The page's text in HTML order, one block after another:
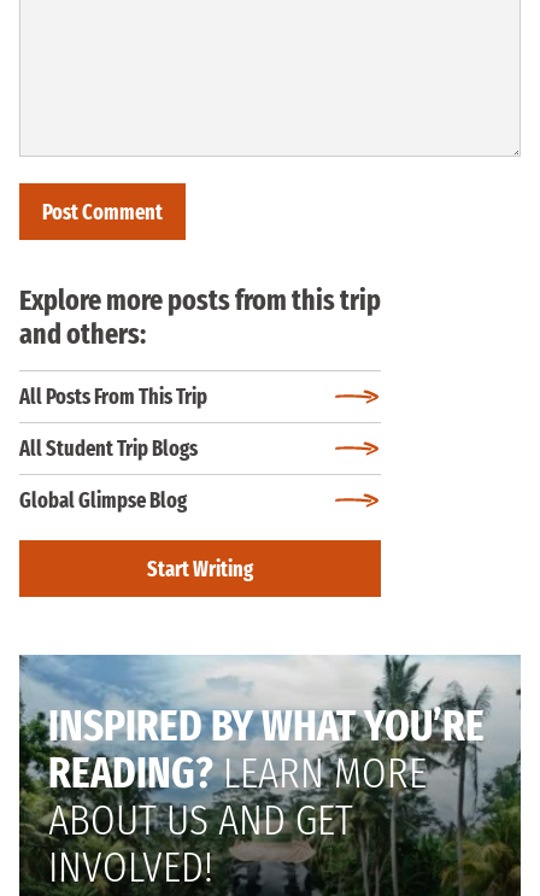
Explore more posts from this trip
and others:
All Posts From This Trip
All Student Trip Blogs
Global Glimpse Blog
Start Writing
INSPIRED BY WHAT YOU’RE
READING?LEARN MORE
ABOUT US AND GET
INVOLVED!